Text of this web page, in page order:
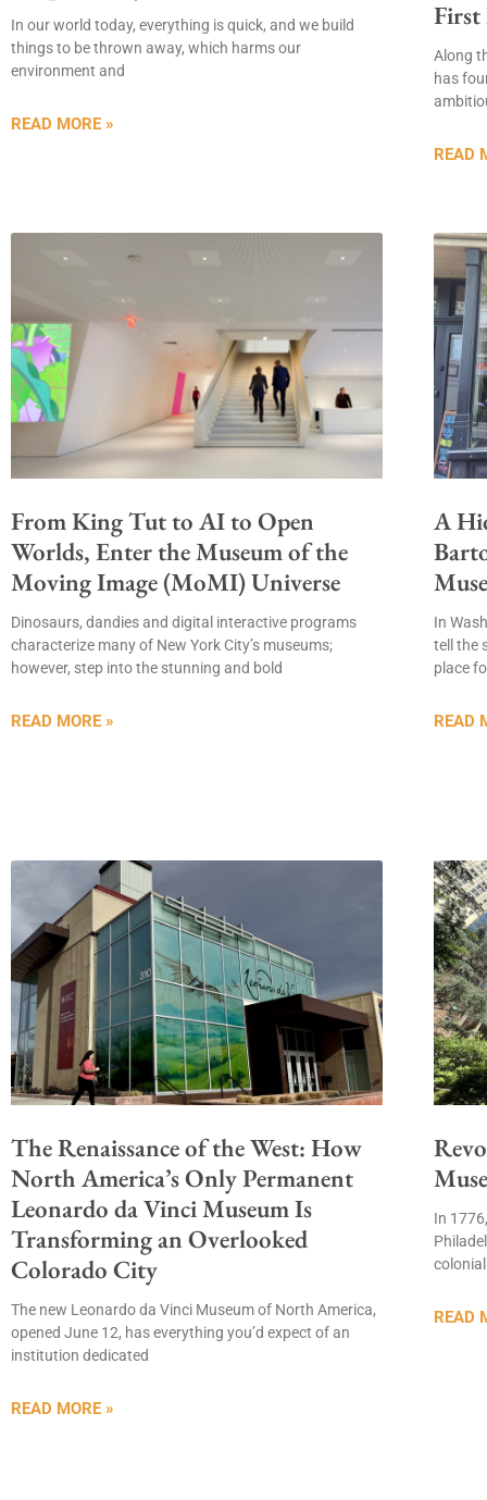
In our world today, everything is quick, and we build
things to be thrown away, which harms our
environment and
READ MORE »
Along
has
READ
From King Tut to AI to Open
Worlds, Enter the Museum of the
Moving Image (MoMI) Universe
Dinosaurs, dandies and digital interactive programs
characterize many of New York City’s museums;
however, step into the stunning and bold
READ MORE »
A
In
tell the
place
READ
The Renaissance of the West: How
North America’s Only Permanent
Leonardo da Vinci Museum Is
Transforming an Overlooked
Colorado City
The new Leonardo da Vinci Museum of North America,
opened June 12, has everything you’d expect of an
institution dedicated
READ MORE »
In
READ